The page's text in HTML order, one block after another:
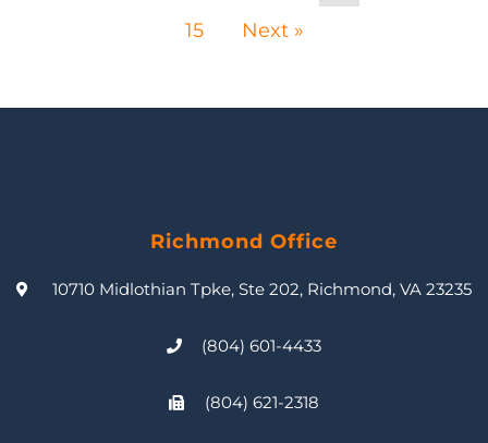
15
Next »
Richmond Office
10710 Midlothian Tpke, Ste 202, Richmond, VA 23235
(804) 601-4433
(804) 621-2318